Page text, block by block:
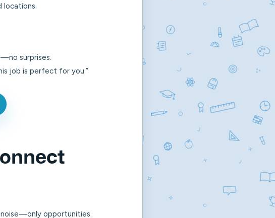
locations.
surprises.
job is perfect for you.”
noise—only opportunities.